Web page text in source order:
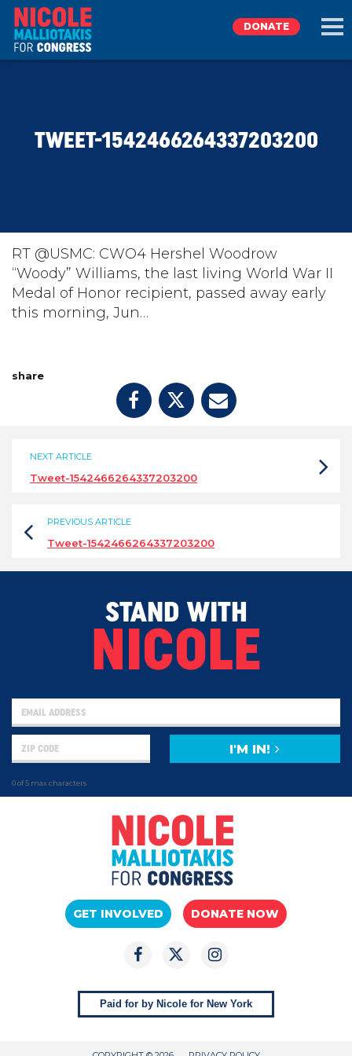
TAKE ACTION
DONATE
DONATE
TWEET-1542466264337203200
RT @USMC: CWO4 Hershel Woodrow
“Woody” Williams, the last living World War II
Medal of Honor recipient, passed away early
this morning, Jun…
share
NEXT ARTICLE
Tweet-1542466264337203200
PREVIOUS ARTICLE
Tweet-1542466264337203200
STAND WITH
NICOLE
0 of 5 max characters
I'M IN!
GET INVOLVED DONATE NOW
Paid for by Nicole for New York